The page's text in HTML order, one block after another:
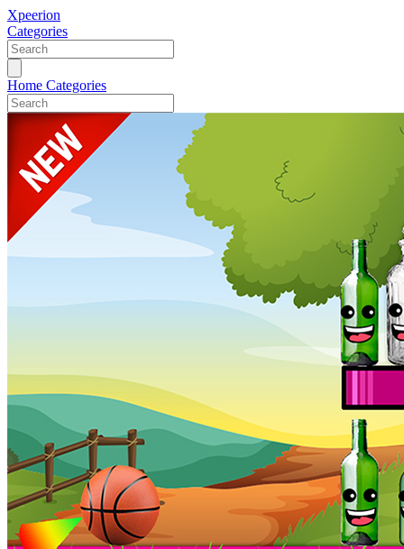
Xpeerion
Categories
Home Categories